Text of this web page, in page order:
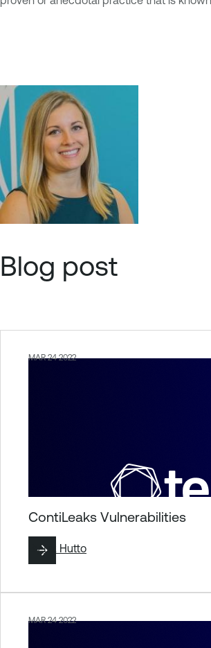
Blog post
MAR 24 2022
ContiLeaks Vulnerabilities
ByLiz Hutto
MAR 24 2022